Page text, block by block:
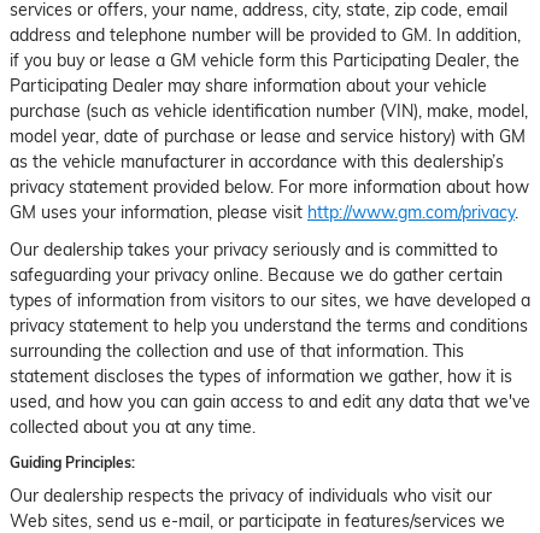
services or offers, your name, address, city, state, zip code, email
address and telephone number will be provided to GM. In addition,
if you buy or lease a GM vehicle form this Participating Dealer, the
Participating Dealer may share information about your vehicle
purchase (such as vehicle identification number (VIN), make, model,
model year, date of purchase or lease and service history) with GM
as the vehicle manufacturer in accordance with this dealership’s
privacy statement provided below. For more information about how
GM uses your information, please visit http://www.gm.com/privacy.
Our dealership takes your privacy seriously and is committed to
safeguarding your privacy online. Because we do gather certain
types of information from visitors to our sites, we have developed a
privacy statement to help you understand the terms and conditions
surrounding the collection and use of that information. This
statement discloses the types of information we gather, how it is
used, and how you can gain access to and edit any data that we've
collected about you at any time.
Guiding Principles:
Our dealership respects the privacy of individuals who visit our
Web sites, send us e-mail, or participate in features/services we